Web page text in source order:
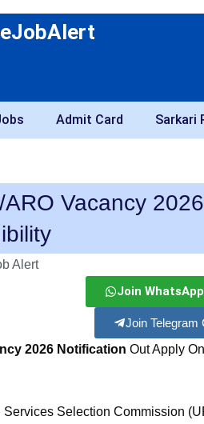
Admit Card Sarkari
Vacancy
Alert
Join
Join Telegram
2026 Notification Out Apply
Selection Commission